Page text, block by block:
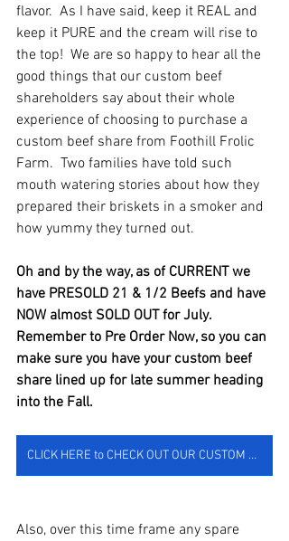
flavor.  As I have said, keep it REAL and
keep it PURE and the cream will rise to
the top!  We are so happy to hear all the
good things that our custom beef
shareholders say about their whole
experience of choosing to purchase a
custom beef share from Foothill Frolic
Farm.  Two families have told such
mouth watering stories about how they
prepared their briskets in a smoker and
how yummy they turned out.
Oh and by the way, as of CURRENT we
have PRESOLD 21 & 1/2 Beefs and have
NOW almost SOLD OUT for July.
Remember to Pre Order Now, so you can
make sure you have your custom beef
share lined up for late summer heading
into the Fall.
CLICK HERE to CHECK OUT OUR CUSTOM BEEF SHOP & TO MAKE YOUR PREORDER NOW
Also, over this time frame any spare